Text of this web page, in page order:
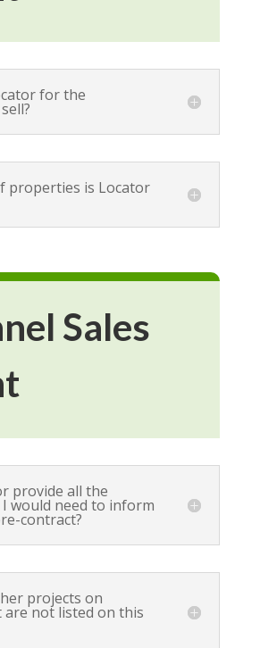
for the
properties is Locator
Sales
provide all the
would need to inform
contract?
projects on
not listed on this